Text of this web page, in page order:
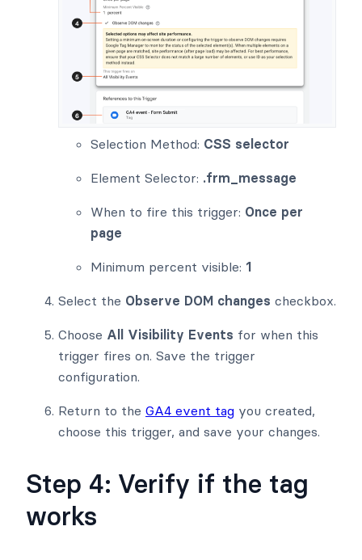
Selection Method: CSS selector
Element Selector: .frm_message
When to fire this trigger: Once per
page
Minimum percent visible: 1
Select the Observe DOM changes checkbox.
Choose All Visibility Events for when this
trigger fires on. Save the trigger
configuration.
Return to the GA4 event tag you created,
choose this trigger, and save your changes.
Step 4: Verify if the tag
works